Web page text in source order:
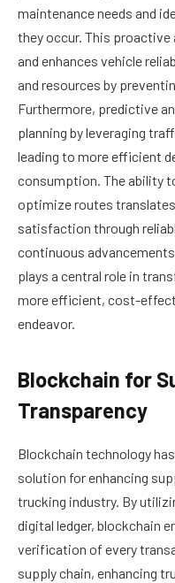
maintenance needs and
they occur. This
and enhances vehicle
and resources by
Furthermore, predictive
planning by leveraging
leading to more efficient
consumption. The ability
optimize routes
satisfaction through
continuous
plays a central role in
more efficient, cost-
endeavor.
Blockchain for
Transparency
Blockchain technology
solution for enhancing
trucking industry. By
digital ledger, blockchain
verification of every
supply chain, enhancing